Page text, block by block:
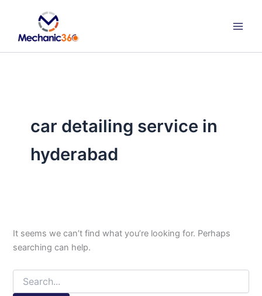
content
car detailing service in
hyderabad
It seems we can’t find what you’re looking for. Perhaps
searching can help.